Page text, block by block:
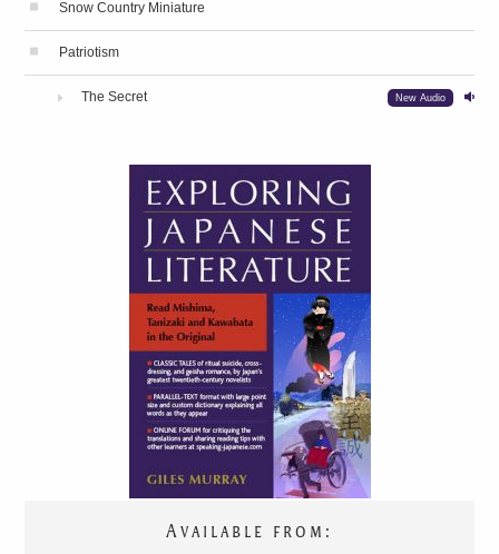
SPEAKING FLUENT
JAPANESE
TRANSLATIONS
Snow Country Miniature
Patriotism
The Secret New Audio
Available from: